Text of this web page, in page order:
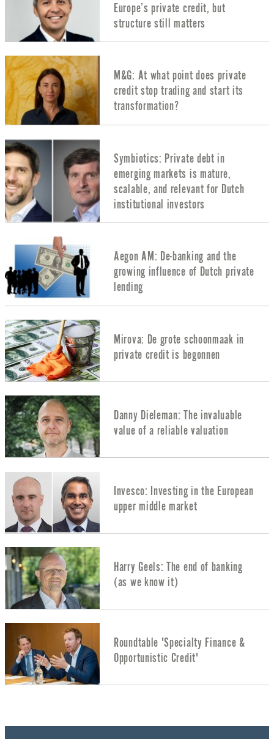
Europe’s private credit, but
structure still matters
M&G: At what point does private
credit stop trading and start its
transformation?
Symbiotics: Private debt in
emerging markets is mature,
scalable, and relevant for Dutch
institutional investors
Aegon AM: De-banking and the
growing influence of Dutch private
lending
Mirova: De grote schoonmaak in
private credit is begonnen
Danny Dieleman: The invaluable
value of a reliable valuation
Invesco: Investing in the European
upper middle market
Harry Geels: The end of banking
(as we know it)
Roundtable 'Specialty Finance &
Opportunistic Credit'